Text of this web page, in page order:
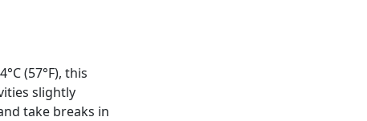
(57°F), this
slightly
take breaks in